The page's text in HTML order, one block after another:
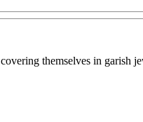
themselves in garish